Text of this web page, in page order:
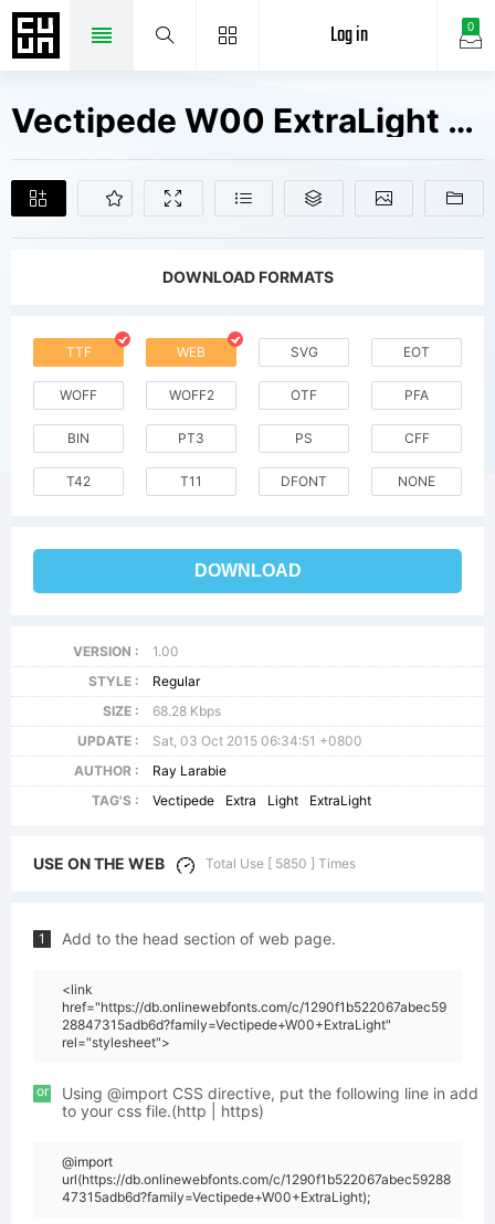
0
Log in
Vectipede W00 ExtraLight Fonts Free Downloads
DOWNLOAD FORMATS
TTF WEB SVG EOT
WOFF WOFF2 OTF PFA
BIN PT3 PS CFF
T42 T11 DFONT NONE
DOWNLOAD
VERSION :
1.00
STYLE :
Regular
SIZE :
68.28 Kbps
UPDATE :
Sat, 03 Oct 2015 06:34:51 +0800
AUTHOR :
Ray Larabie
TAG'S :
Vectipede Extra Light ExtraLight
USE ON THE WEB Total Use [ 5850 ] Times
1 Add to the head section of web page.
<link
href="https://db.onlinewebfonts.com/c/1290f1b522067abec59
28847315adb6d?family=Vectipede+W00+ExtraLight"
rel="stylesheet">
or
Using @import CSS directive, put the following line in add
to your css file.(http | https)
@import
url(https://db.onlinewebfonts.com/c/1290f1b522067abec59288
47315adb6d?family=Vectipede+W00+ExtraLight);